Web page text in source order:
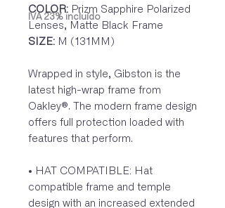
IVA 23% incluído
COLOR: Prizm Sapphire Polarized
Lenses, Matte Black Frame
SIZE: M (131MM)
Wrapped in style, Gibston is the
latest high-wrap frame from
Oakley®. The modern frame design
offers full protection loaded with
features that perform.
• HAT COMPATIBLE: Hat
compatible frame and temple
design with an increased extended